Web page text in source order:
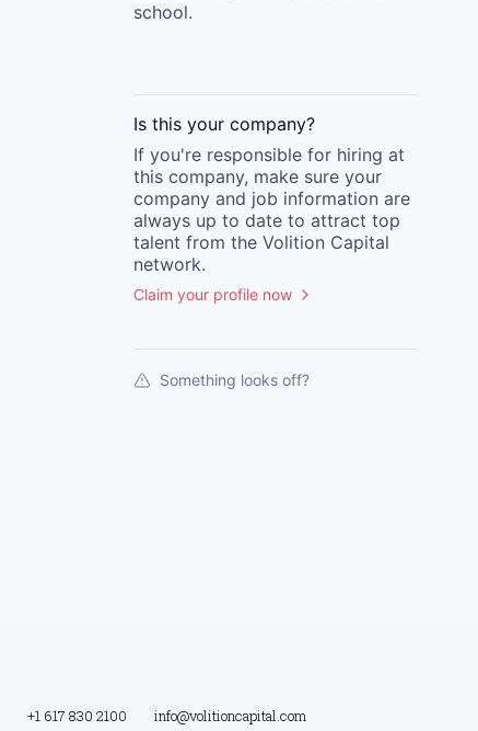
school.
Is this your company?
If you're responsible for hiring at
this company, make sure your
company and job information are
always up to date to attract top
talent from the Volition Capital
network.
Claim your profile now
Something looks off?
+1 617 830 2100 info@volitioncapital.com